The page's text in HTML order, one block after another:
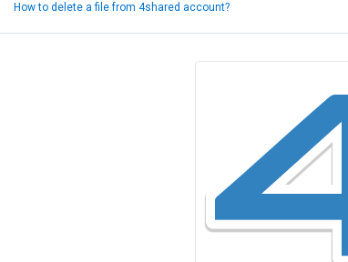
How to delete a file from 4shared account?